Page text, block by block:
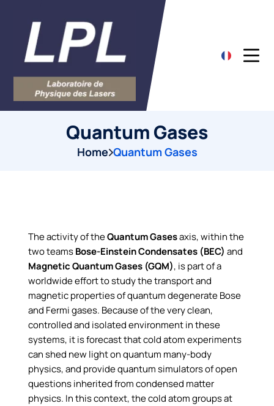
Quantum Gases
Home Quantum Gases
The activity of theQuantum Gasesaxis, within the
two teamsBose-Einstein Condensates (BEC) and
Magnetic Quantum Gases (GQM), is part of a
worldwide effort to study the transport and
magnetic properties of quantum degenerate Bose
and Fermi gases. Because of the very clean,
controlled and isolated environment in these
systems, it is forecast that cold atom experiments
can shed new light on quantum many-body
physics, and provide quantum simulators of open
questions inherited from condensed matter
physics. In this context, the cold atom groups at